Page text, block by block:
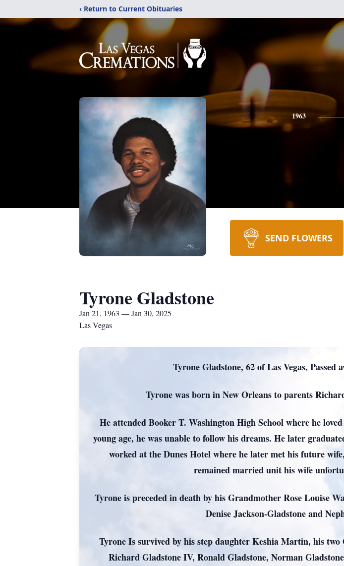
‹ Return to Current Obituaries
1963
SEND FLOWERS
Tyrone Gladstone
Jan 21, 1963 — Jan 30, 2025
Las Vegas
Tyrone Gladstone, 62 of Las Vegas, Passed
Tyrone was born in New Orleans to parents
He attended Booker T. Washington High School where he
young age, he was unable to follow his dreams. He later
worked at the Dunes Hotel where he later met his future
remained married unit his wife
Tyrone is preceded in death by his Grandmother Rose Louise
Denise Jackson-Gladstone and
Tyrone Is survived by his step daughter Keshia Martin, his
Richard Gladstone IV, Ronald Gladstone, Norman